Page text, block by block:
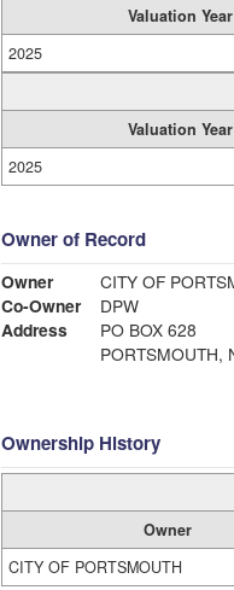
Valuation Year
2025
Valuation Year
2025
Owner of Record
Owner
CITY OF
Co-Owner
DPW
Address
PO BOX 628
PORTSMOUTH,
Ownership History
Owner
CITY OF PORTSMOUTH